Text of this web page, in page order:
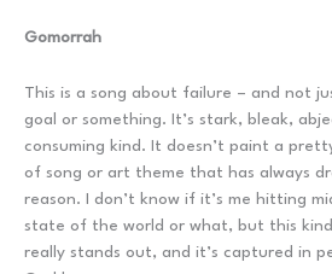
Gomorrah
This is a song about failure – and not
goal or something. It’s stark, bleak,
consuming kind. It doesn’t paint a
of song or art theme that has always
reason. I don’t know if it’s me hitting
state of the world or what, but this
really stands out, and it’s captured in